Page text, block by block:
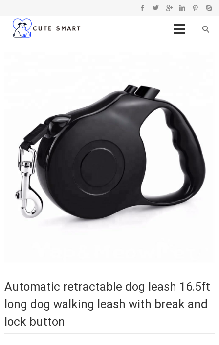
Automatic retractable dog leash 16.5ft
long dog walking leash with break and
lock button